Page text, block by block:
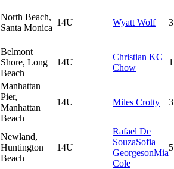
North Beach,
Santa Monica
14U Wyatt Wolf 3
Belmont
Shore, Long
Beach
14U
Christian KC
Chow
1
Manhattan
Pier,
Manhattan
Beach
14U Miles Crotty 3
Newland,
Huntington
Beach
14U
Rafael De
SouzaSofia
GeorgesonMia
Cole
5